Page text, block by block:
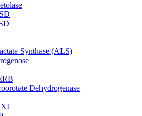
Synthase (ALS)
Dehydrogenase
XI